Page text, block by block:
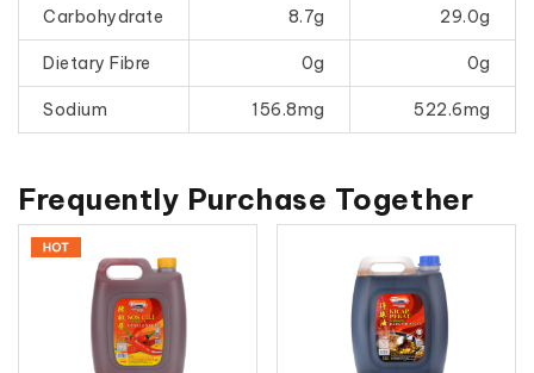
Carbohydrate 8.7g 29.0g
Dietary Fibre 0g 0g
Sodium 156.8mg 522.6mg
Frequently Purchase Together